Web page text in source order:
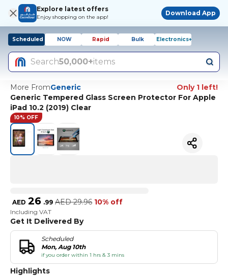
Explore latest offers
Enjoy shopping on the app!
Download App
Scheduled NOW Rapid Bulk Electronics+
Search50,000+items
More FromGeneric
Only 1 left!
Generic Tempered Glass Screen Protector For Apple
iPad 10.2 (2019) Clear
10% OFF
AED 26 .99 AED 29.96 10% off
Including VAT
Get It Delivered By
Scheduled
Mon, Aug 10th
if you order within 1 hrs & 3 mins
Highlights